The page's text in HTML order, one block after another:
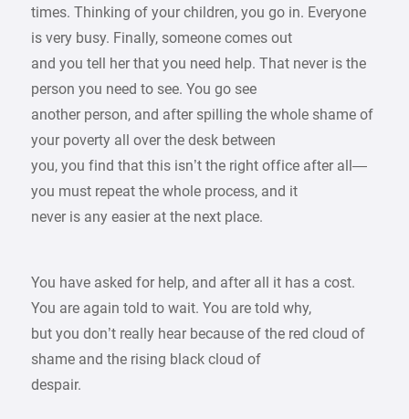
times. Thinking of your children, you go in. Everyone
is very busy. Finally, someone comes out
and you tell her that you need help. That never is the
person you need to see. You go see
another person, and after spilling the whole shame of
your poverty all over the desk between
you, you find that this isn’t the right office after all—
you must repeat the whole process, and it
never is any easier at the next place.
You have asked for help, and after all it has a cost.
You are again told to wait. You are told why,
but you don’t really hear because of the red cloud of
shame and the rising black cloud of
despair.